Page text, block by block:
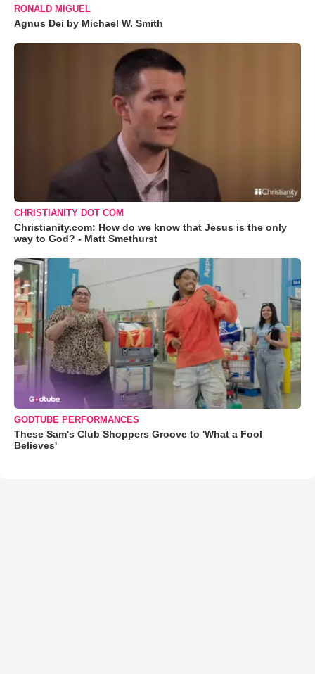
RONALD MIGUEL
Agnus Dei by Michael W. Smith
CHRISTIANITY DOT COM
Christianity.com: How do we know that Jesus is the only
way to God? - Matt Smethurst
GODTUBE PERFORMANCES
These Sam's Club Shoppers Groove to 'What a Fool
Believes'